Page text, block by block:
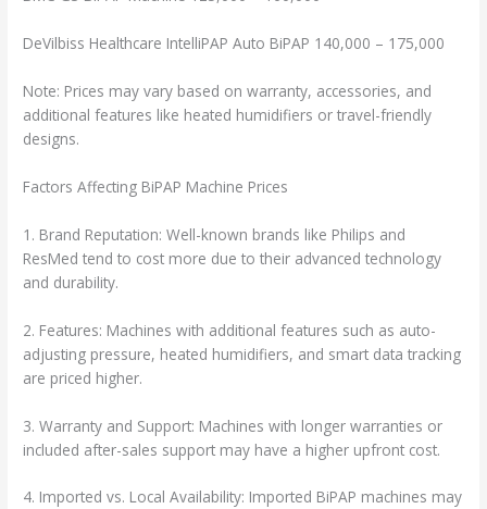
DeVilbiss Healthcare IntelliPAP Auto BiPAP 140,000 – 175,000
Note: Prices may vary based on warranty, accessories, and
additional features like heated humidifiers or travel-friendly
designs.
Factors Affecting BiPAP Machine Prices
1. Brand Reputation: Well-known brands like Philips and
ResMed tend to cost more due to their advanced technology
and durability.
2. Features: Machines with additional features such as auto-
adjusting pressure, heated humidifiers, and smart data tracking
are priced higher.
3. Warranty and Support: Machines with longer warranties or
included after-sales support may have a higher upfront cost.
4. Imported vs. Local Availability: Imported BiPAP machines may